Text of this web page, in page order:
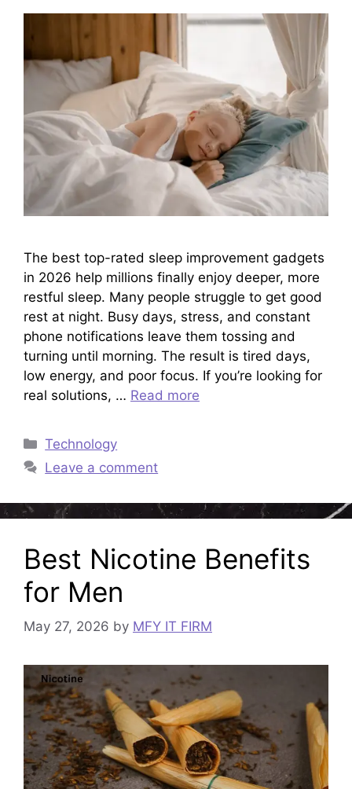
The best top-rated sleep improvement gadgets
in 2026 help millions finally enjoy deeper, more
restful sleep. Many people struggle to get good
rest at night. Busy days, stress, and constant
phone notifications leave them tossing and
turning until morning. The result is tired days,
low energy, and poor focus. If you’re looking for
real solutions, … Read more
Categories
Technology
Leave a comment
Best Nicotine Benefits
for Men
May 27, 2026 by MFY IT FIRM